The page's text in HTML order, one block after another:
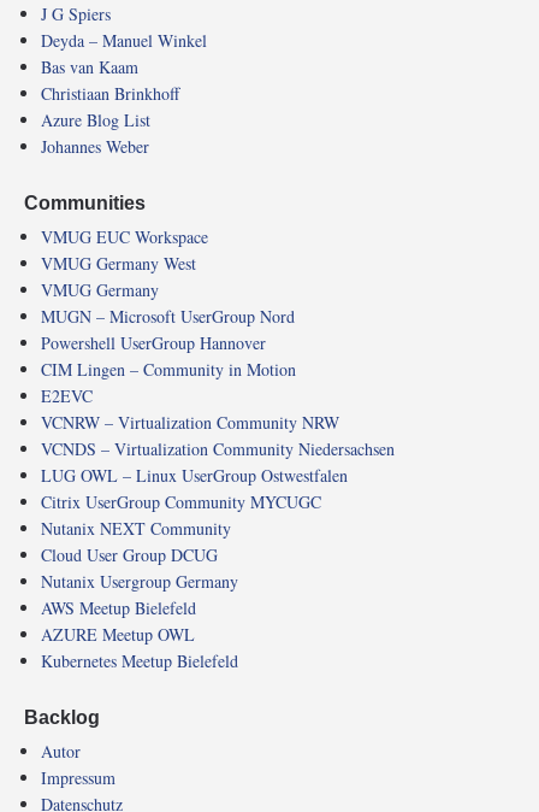
J G Spiers
Deyda – Manuel Winkel
Bas van Kaam
Christiaan Brinkhoff
Azure Blog List
Johannes Weber
Communities
VMUG EUC Workspace
VMUG Germany West
VMUG Germany
MUGN – Microsoft UserGroup Nord
Powershell UserGroup Hannover
CIM Lingen – Community in Motion
E2EVC
VCNRW – Virtualization Community NRW
VCNDS – Virtualization Community Niedersachsen
LUG OWL – Linux UserGroup Ostwestfalen
Citrix UserGroup Community MYCUGC
Nutanix NEXT Community
Cloud User Group DCUG
Nutanix Usergroup Germany
AWS Meetup Bielefeld
AZURE Meetup OWL
Kubernetes Meetup Bielefeld
Backlog
Autor
Impressum
Datenschutz